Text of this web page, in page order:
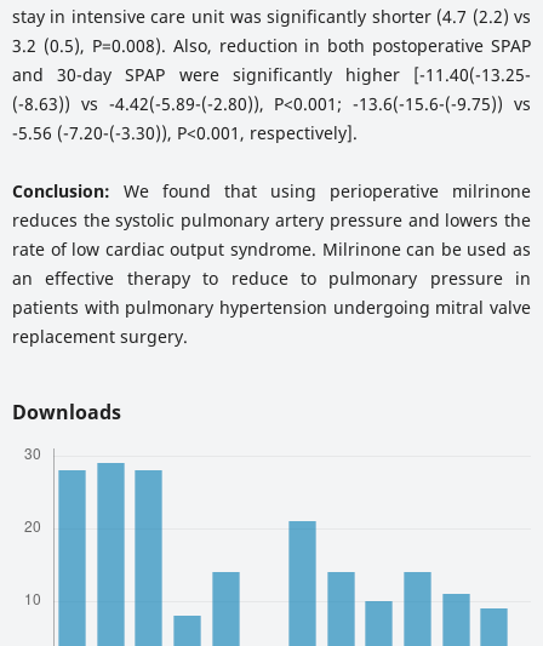
stay in intensive care unit was significantly shorter (4.7 (2.2) vs
3.2 (0.5), P=0.008). Also, reduction in both postoperative SPAP
and 30-day SPAP were significantly higher [-11.40(-13.25-
(-8.63)) vs -4.42(-5.89-(-2.80)), P<0.001; -13.6(-15.6-(-9.75)) vs
-5.56 (-7.20-(-3.30)), P<0.001, respectively].
Conclusion: We found that using perioperative milrinone
reduces the systolic pulmonary artery pressure and lowers the
rate of low cardiac output syndrome. Milrinone can be used as
an effective therapy to reduce to pulmonary pressure in
patients with pulmonary hypertension undergoing mitral valve
replacement surgery.
Downloads